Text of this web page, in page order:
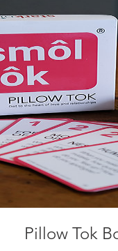
Pillow Tok